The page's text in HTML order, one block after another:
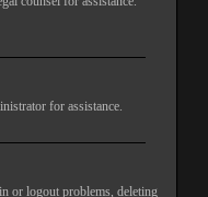
for assistance.
or logout problems, deleting